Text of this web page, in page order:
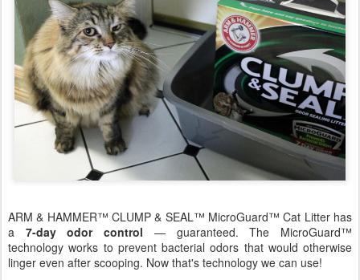
ARM & HAMMER™ CLUMP & SEAL™ MicroGuard™ Cat Litter has
a 7-day odor control — guaranteed. The MicroGuard™
technology works to prevent bacterial odors that would otherwise
linger even after scooping. Now that's technology we can use!